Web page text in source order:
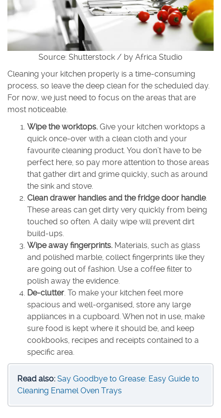
Source: Shutterstock / by Africa Studio
Cleaning your kitchen properly is a time-consuming
process, so leave the deep clean for the scheduled day.
For now, we just need to focus on the areas that are
most noticeable.
Wipe the worktops. Give your kitchen worktops a
quick once-over with a clean cloth and your
favourite cleaning product. You don’t have to be
perfect here, so pay more attention to those areas
that gather dirt and grime quickly, such as around
the sink and stove.
Clean drawer handles and the fridge door handle.
These areas can get dirty very quickly from being
touched so often. A daily wipe will prevent dirt
build-ups.
Wipe away fingerprints. Materials, such as glass
and polished marble, collect fingerprints like they
are going out of fashion. Use a coffee filter to
polish away the evidence.
De-clutter . To make your kitchen feel more
spacious and well-organised, store any large
appliances in a cupboard. When not in use, make
sure food is kept where it should be, and keep
cookbooks, recipes and receipts contained to a
specific area.
Read also: Say Goodbye to Grease: Easy Guide to
Cleaning Enamel Oven Trays